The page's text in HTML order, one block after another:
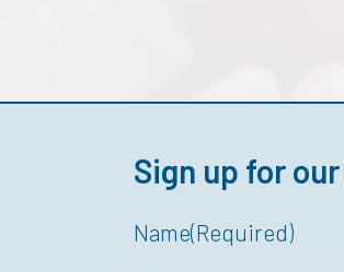
Sign up for
Name(Required)